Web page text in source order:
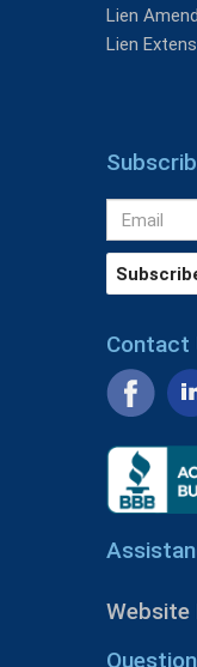
Lien
Lien
Contact
Website